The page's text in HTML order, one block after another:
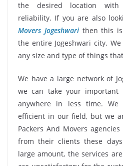
the desired location with
reliability. If you are also
Movers Jogeshwarithen this is
the entire Jogeshwari city.
any size and type of things
We have a large network of
we can take your important
anywhere in less time.
efficient in our field, but we
Packers And Movers
from their clients these
large amount, the services